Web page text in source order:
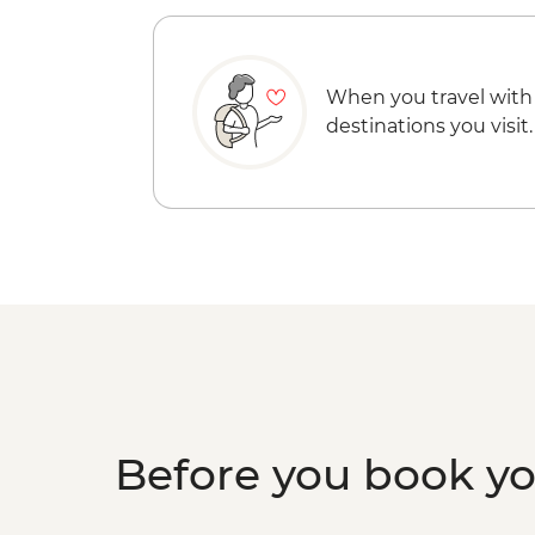
When you travel with
destinations you visit.
Before you book